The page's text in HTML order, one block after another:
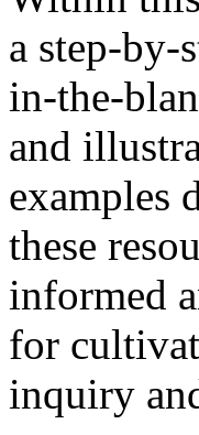
a step-by-
in-the-
and
examples
these
informed
for
inquiry